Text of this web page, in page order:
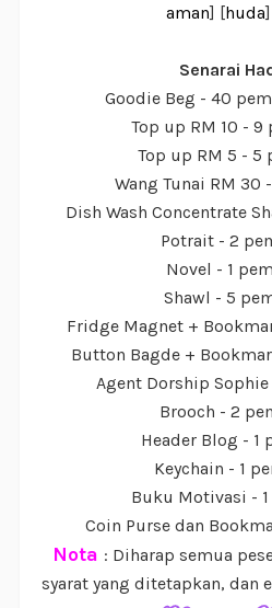
aman] [huda
Senarai
Goodie Beg - 40
Top up RM 10 - 9
Top up RM 5 - 5
Wang Tunai RM 30
Dish Wash Concentrate
Potrait - 2
Novel - 1
Shawl - 5
Fridge Magnet +
Button Bagde +
Agent Dorship
Brooch - 2
Header Blog - 1
Keychain - 1
Buku Motivasi -
Coin Purse dan
Nota : Diharap semua
syarat yang ditetapkan, dan